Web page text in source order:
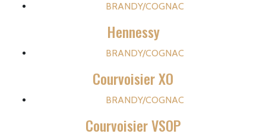
BRANDY/COGNAC
Hennessy
BRANDY/COGNAC
Courvoisier XO
BRANDY/COGNAC
Courvoisier VSOP